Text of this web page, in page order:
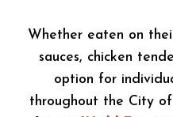
Whether eaten on
sauces, chicken
option for
throughout the City of